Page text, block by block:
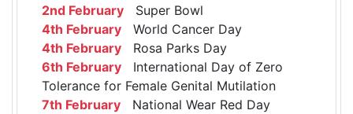
2nd February Super Bowl
4th February World Cancer Day
4th February Rosa Parks Day
6th February International Day of Zero
Tolerance for Female Genital Mutilation
7th February National Wear Red Day